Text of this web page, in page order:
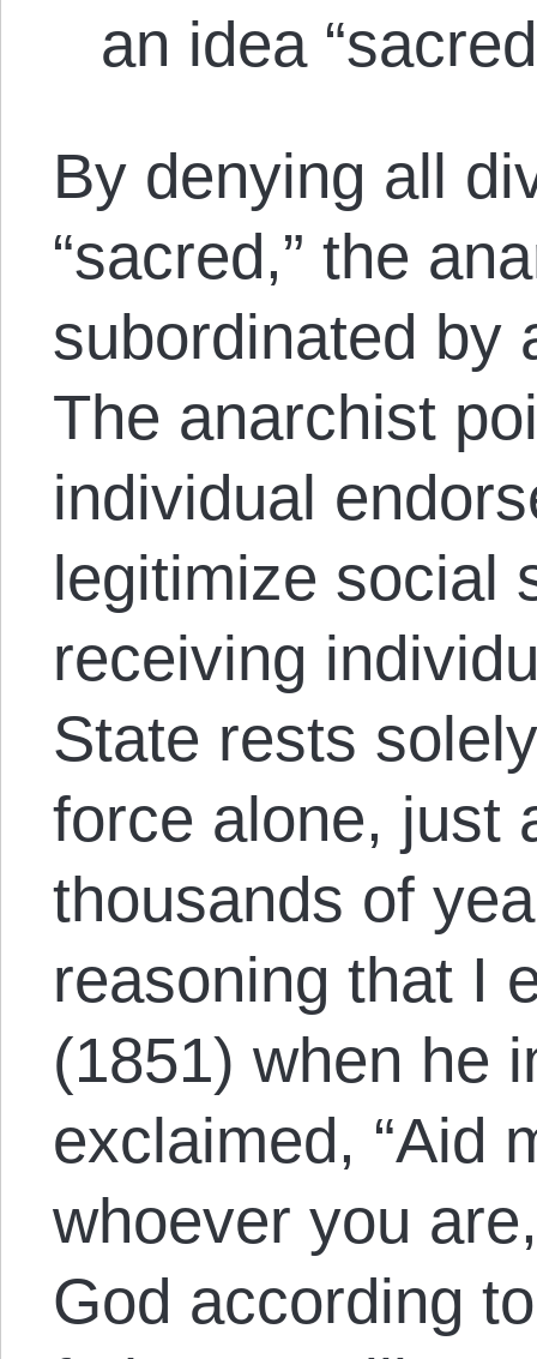
an idea
By denying all
“sacred,” the
subordinated by
The anarchist
individual
legitimize social
receiving
State rests
force alone, just
thousands of
reasoning that I
(1851) when he
exclaimed, “Aid
whoever you
God according